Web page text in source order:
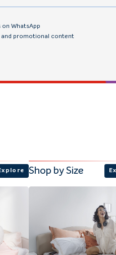
WhatsApp
and promotional content
Shop by Size